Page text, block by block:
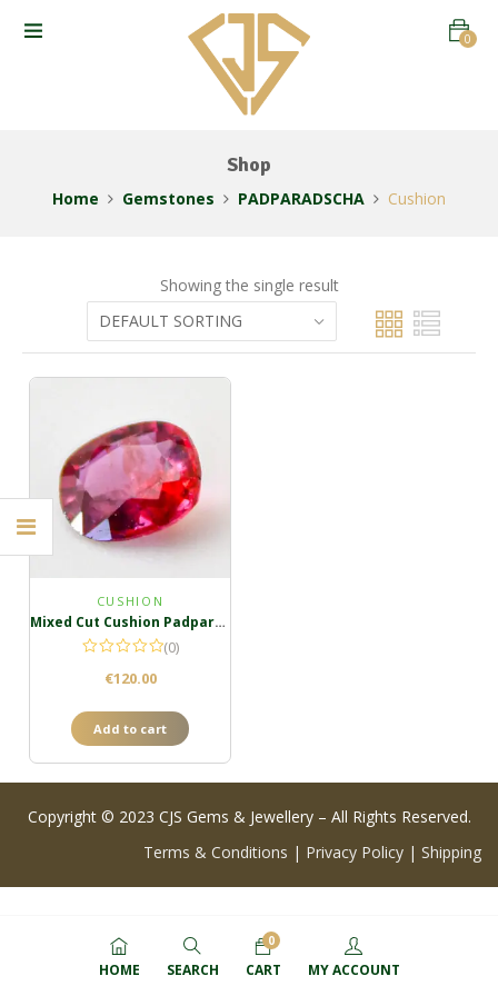
0
Shop
Home Gemstones PADPARADSCHA Cushion
Showing the single result
CUSHION
Mixed Cut Cushion Padparadscha
(0)
€120.00
Add to cart
Copyright © 2023 CJS Gems & Jewellery – All Rights Reserved.
Terms & Conditions | Privacy Policy | Shipping
HOME SEARCH
0
CART MY ACCOUNT